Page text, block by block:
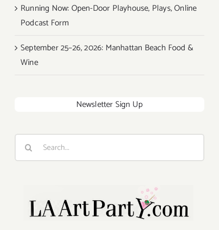
Running Now: Open-Door Playhouse, Plays, Online
Podcast Form
September 25–26, 2026: Manhattan Beach Food &
Wine
Newsletter Sign Up
Search